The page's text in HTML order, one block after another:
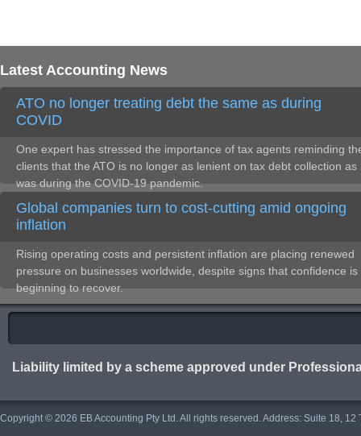
Latest Accounting News
ATO no longer treating debt the same as during
COVID
One expert has stressed the importance of tax agents reminding
clients that the ATO is no longer as lenient on tax debt collection as
was during the COVID-19 pandemic.
Global companies turn to cost-cutting amid ongoing
inflation
Rising operating costs and persistent inflation are placing renewed
pressure on businesses worldwide, despite signs that confidence is
beginning to recover.
Liability limited by a scheme approved under
Copyright © 2026 EB Accounting Pty Ltd. All rights reserved. Address: Suite 18,